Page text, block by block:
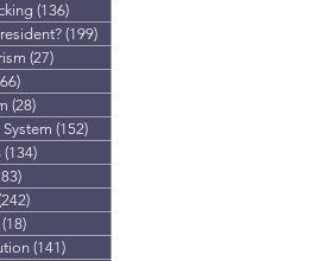
(136)136 posts
(199)199 posts
(27)27 posts
(28)28 posts
(152)152 posts
(134)134 posts
242 posts
(18)
(141)141 posts